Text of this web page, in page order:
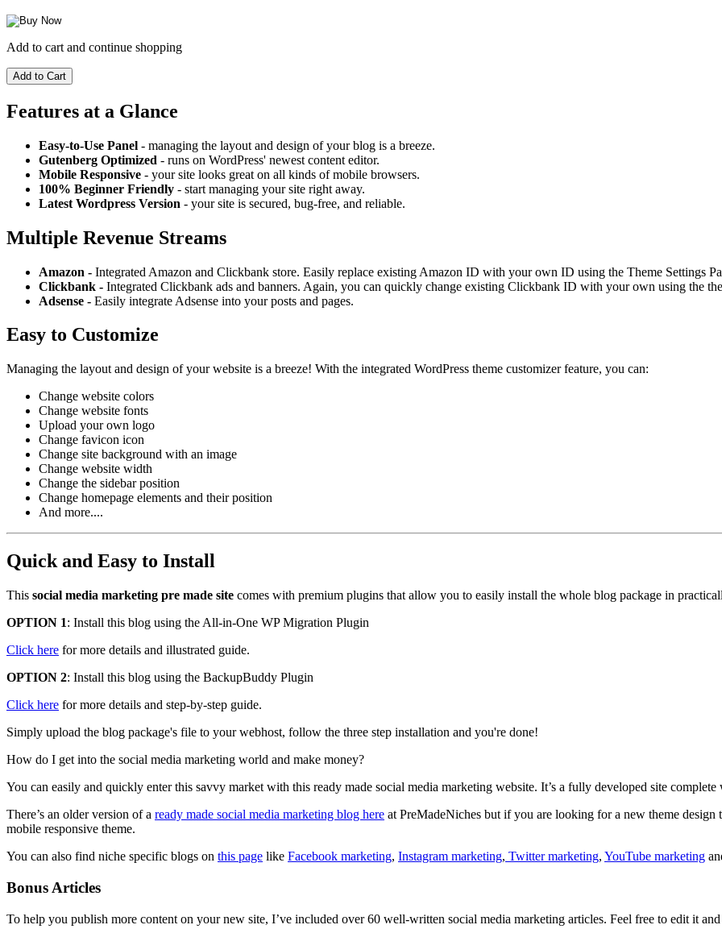
Add to cart and continue shopping
Features at a Glance
Easy-to-Use Panel - managing the layout and design of your blog is a breeze.
Gutenberg Optimized - runs on WordPress' newest content editor.
Mobile Responsive - your site looks great on all kinds of mobile browsers.
100% Beginner Friendly - start managing your site right away.
Latest Wordpress Version - your site is secured, bug-free, and reliable.
Multiple Revenue Streams
Amazon - Integrated Amazon and Clickbank store. Easily replace existing Amazon ID with your own ID using the Theme Settings
Clickbank - Integrated Clickbank ads and banners. Again, you can quickly change existing Clickbank ID with your own using the
Adsense - Easily integrate Adsense into your posts and pages.
Easy to Customize
Managing the layout and design of your website is a breeze! With the integrated WordPress theme customizer feature, you can:
Change website colors
Change website fonts
Upload your own logo
Change favicon icon
Change site background with an image
Change website width
Change the sidebar position
Change homepage elements and their position
And more....
Quick and Easy to Install
This social media marketing pre made site comes with premium plugins that allow you to easily install the whole blog package in
OPTION 1: Install this blog using the All-in-One WP Migration Plugin
Click here for more details and illustrated guide.
OPTION 2: Install this blog using the BackupBuddy Plugin
Click here for more details and step-by-step guide.
Simply upload the blog package's file to your webhost, follow the three step installation and you're done!
How do I get into the social media marketing world and make money?
You can easily and quickly enter this savvy market with this ready made social media marketing website. It’s a fully developed site
There’s an older version of a ready made social media marketing blog here at PreMadeNiches but if you are looking for a new theme
mobile responsive theme.
You can also find niche specific blogs on this page like Facebook marketing, Instagram marketing, Twitter marketing, YouTube marketing
Bonus Articles
To help you publish more content on your new site, I’ve included over 60 well-written social media marketing articles. Feel free to edit it